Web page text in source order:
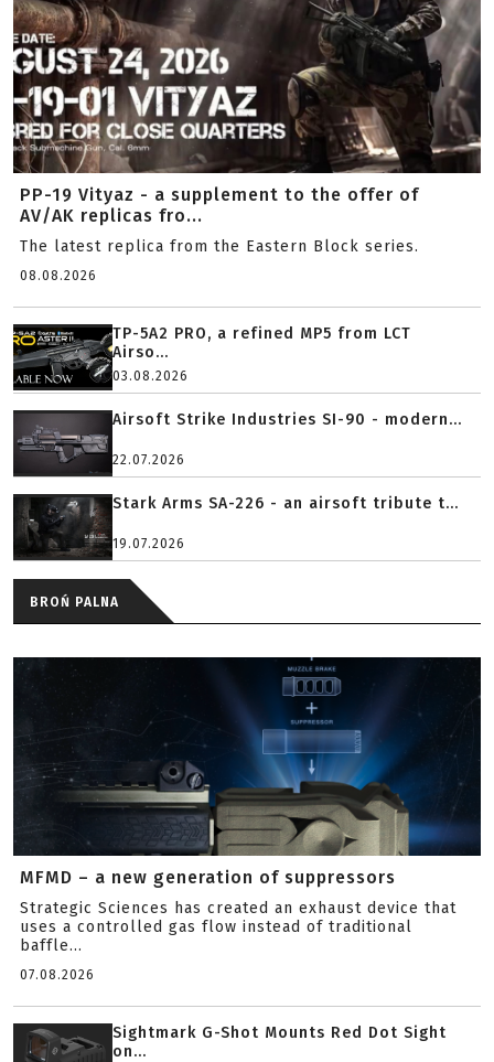
PP-19 Vityaz - a supplement to the offer of
AV/AK replicas fro...
The latest replica from the Eastern Block series.
08.08.2026
TP-5A2 PRO, a refined MP5 from LCT
Airso...
03.08.2026
Airsoft Strike Industries SI-90 - modern...
22.07.2026
Stark Arms SA-226 - an airsoft tribute t...
19.07.2026
BROŃ PALNA
MFMD – a new generation of suppressors
Strategic Sciences has created an exhaust device that
uses a controlled gas flow instead of traditional
baffle...
07.08.2026
Sightmark G-Shot Mounts Red Dot Sight
on...